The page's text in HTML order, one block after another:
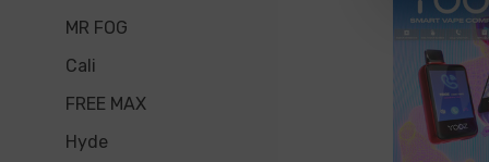
MR FOG
Cali
FREE MAX
Hyde